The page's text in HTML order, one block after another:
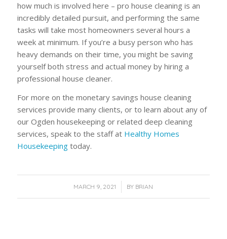
how much is involved here – pro house cleaning is an
incredibly detailed pursuit, and performing the same
tasks will take most homeowners several hours a
week at minimum. If you’re a busy person who has
heavy demands on their time, you might be saving
yourself both stress and actual money by hiring a
professional house cleaner.
For more on the monetary savings house cleaning
services provide many clients, or to learn about any of
our Ogden housekeeping or related deep cleaning
services, speak to the staff at Healthy Homes
Housekeepingtoday.
MARCH 9, 2021
/ BY BRIAN